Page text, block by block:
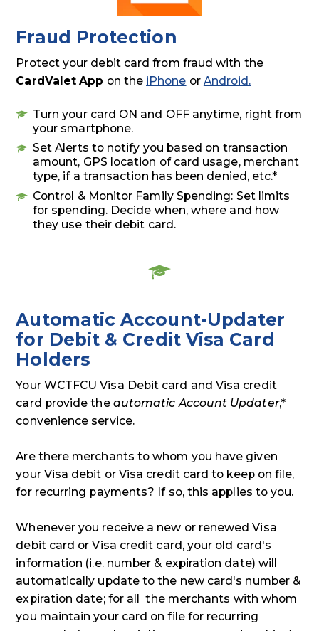
Fraud Protection
Protect your debit card from fraud with the
CardValet App on the iPhone or Android.
Turn your card ON and OFF anytime, right from
your smartphone.
Set Alerts to notify you based on transaction
amount, GPS location of card usage, merchant
type, if a transaction has been denied, etc.*
Control & Monitor Family Spending: Set limits
for spending. Decide when, where and how
they use their debit card.
Automatic Account-Updater
for Debit & Credit Visa Card
Holders
Your WCTFCU Visa Debit card and Visa credit
card provide the automatic Account Updater,*
convenience service.
Are there merchants to whom you have given
your Visa debit or Visa credit card to keep on file,
for recurring payments? If so, this applies to you.
Whenever you receive a new or renewed Visa
debit card or Visa credit card, your old card's
information (i.e. number & expiration date) will
automatically update to the new card's number &
expiration date; for all the merchants with whom
you maintain your card on file for recurring